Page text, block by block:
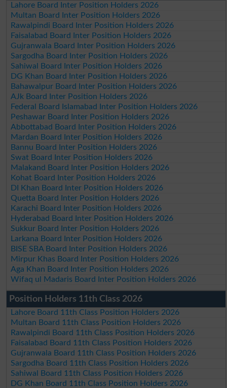
Lahore Board Inter Position Holders 2026
Multan Board Inter Position Holders 2026
Rawalpindi Board Inter Position Holders 2026
Faisalabad Board Inter Position Holders 2026
Gujranwala Board Inter Position Holders 2026
Sargodha Board Inter Position Holders 2026
Sahiwal Board Inter Position Holders 2026
DG Khan Board Inter Position Holders 2026
Bahawalpur Board Inter Position Holders 2026
AJk Board Inter Position Holders 2026
Federal Board Islamabad Inter Position Holders 2026
Peshawar Board Inter Position Holders 2026
Abbottabad Board Inter Position Holders 2026
Mardan Board Inter Position Holders 2026
Bannu Board Inter Position Holders 2026
Swat Board Inter Position Holders 2026
Malakand Board Inter Position Holders 2026
Kohat Board Inter Position Holders 2026
DI Khan Board Inter Position Holders 2026
Quetta Board Inter Position Holders 2026
Karachi Board Inter Position Holders 2026
Hyderabad Board Inter Position Holders 2026
Sukkur Board Inter Position Holders 2026
Larkana Board Inter Position Holders 2026
BISE SBA Board Inter Position Holders 2026
Mirpur Khas Board Inter Position Holders 2026
Aga Khan Board Inter Position Holders 2026
Wifaq ul Madaris Board Inter Position Holders 2026
Position Holders 11th Class 2026
Lahore Board 11th Class Position Holders 2026
Multan Board 11th Class Position Holders 2026
Rawalpindi Board 11th Class Position Holders 2026
Faisalabad Board 11th Class Position Holders 2026
Gujranwala Board 11th Class Position Holders 2026
Sargodha Board 11th Class Position Holders 2026
Sahiwal Board 11th Class Position Holders 2026
DG Khan Board 11th Class Position Holders 2026